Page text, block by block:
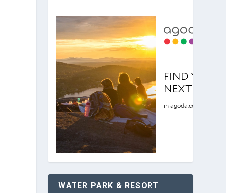
WATER PARK & RESORT